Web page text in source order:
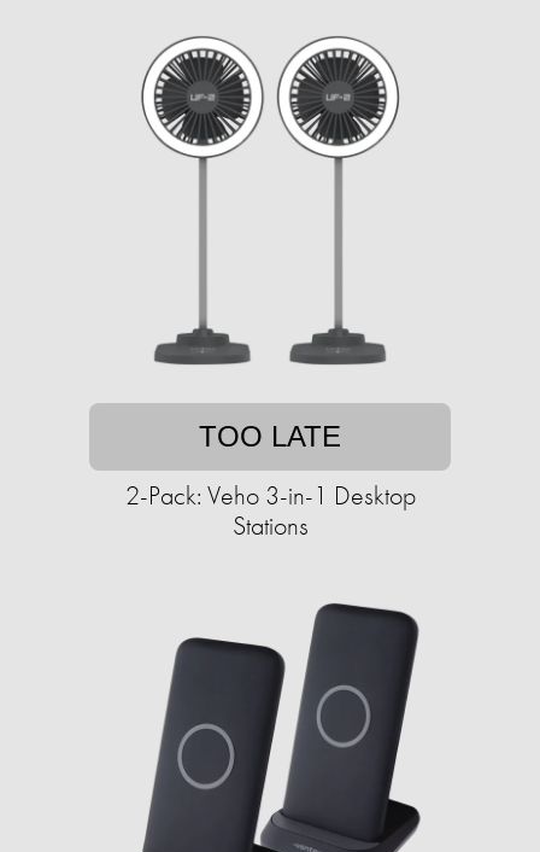
TOO LATE
2-Pack: Veho 3-in-1 Desktop
Stations